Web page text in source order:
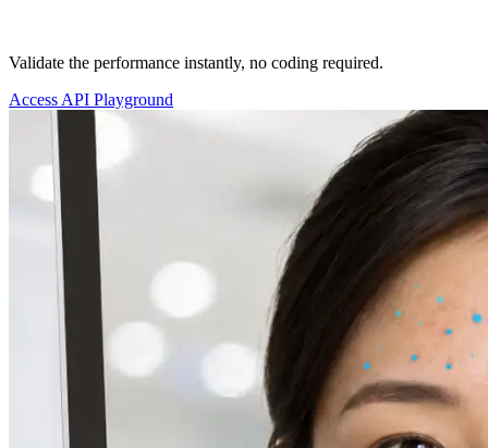
Validate the performance instantly, no coding required.
Access API Playground